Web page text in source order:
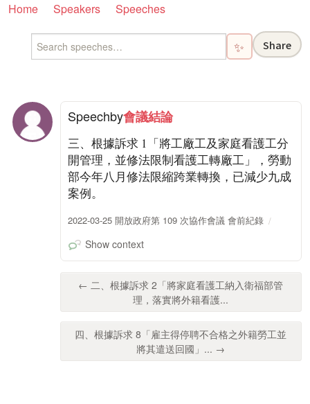
Home Speakers Speeches
✨ Share
Speechby會議結論
三、根據訴求 1「將工廠工及家庭看護工分
開管理，並修法限制看護工轉廠工」，勞動
部今年八月修法限縮跨業轉換，已減少九成
案例。
2022-03-25 開放政府第 109 次協作會議 會前紀錄
Show context
← 二、根據訴求 2「將家庭看護工納入衛福部管
理，落實將外籍看護...
四、根據訴求 8「雇主得停聘不合格之外籍勞工並
將其遣送回國」... →